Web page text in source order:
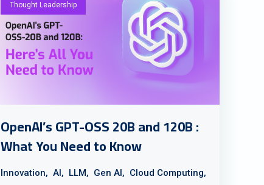
Thought Leadership
OpenAI’s GPT-OSS 20B and 120B :
What You Need to Know
Innovation, AI, LLM, Gen AI, Cloud Computing,